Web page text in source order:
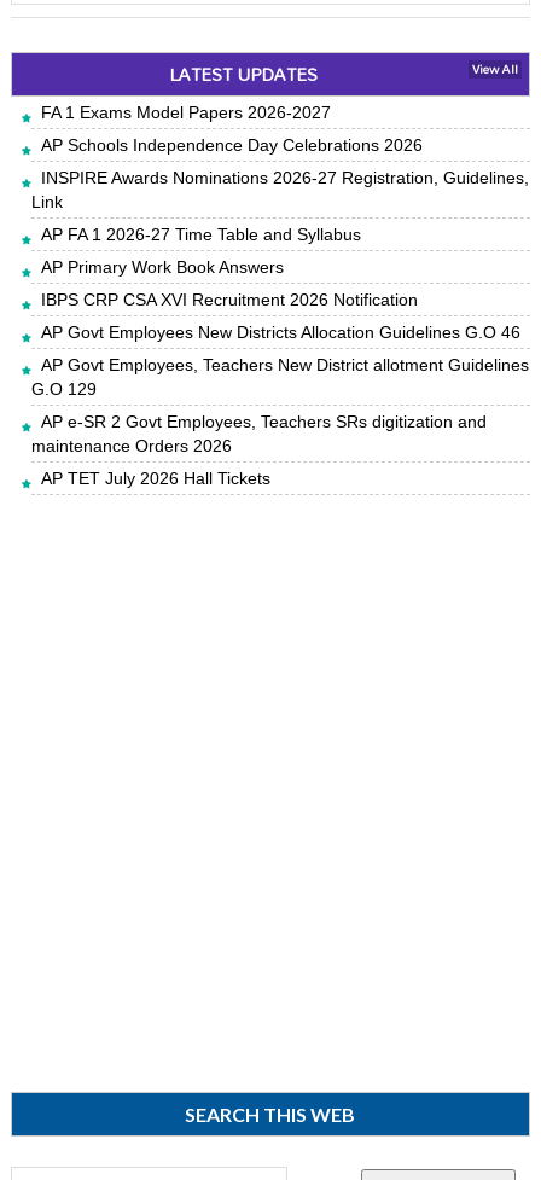
LATEST UPDATES View All
FA 1 Exams Model Papers 2026-2027
AP Schools Independence Day Celebrations 2026
INSPIRE Awards Nominations 2026-27 Registration, Guidelines,
Link
AP FA 1 2026-27 Time Table and Syllabus
AP Primary Work Book Answers
IBPS CRP CSA XVI Recruitment 2026 Notification
AP Govt Employees New Districts Allocation Guidelines G.O 46
AP Govt Employees, Teachers New District allotment Guidelines
G.O 129
AP e-SR 2 Govt Employees, Teachers SRs digitization and
maintenance Orders 2026
AP TET July 2026 Hall Tickets
SEARCH THIS WEB